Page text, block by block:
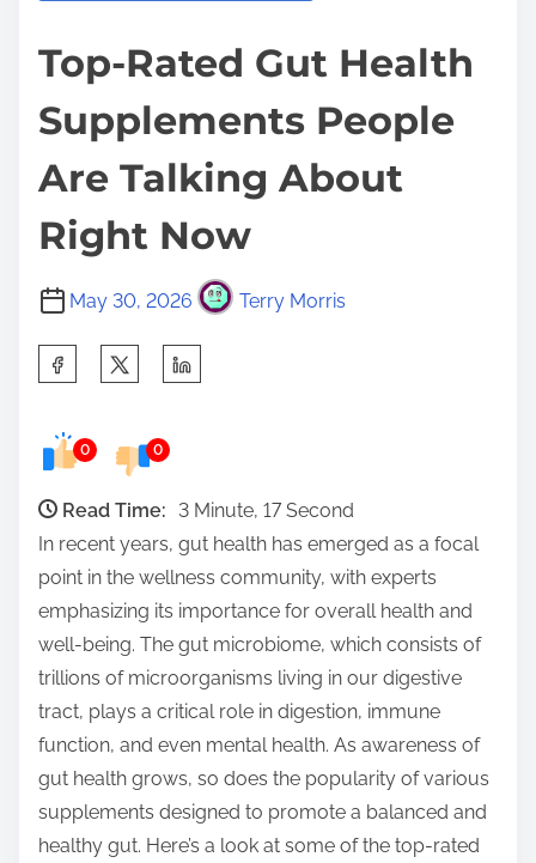
Top-Rated Gut Health
Supplements People
Are Talking About
Right Now
May 30, 2026 Terry Morris
e
i
o
0 0
Read Time:
3 Minute, 17 Second
In recent years, gut health has emerged as a focal
point in the wellness community, with experts
emphasizing its importance for overall health and
well-being. The gut microbiome, which consists of
trillions of microorganisms living in our digestive
tract, plays a critical role in digestion, immune
function, and even mental health. As awareness of
gut health grows, so does the popularity of various
supplements designed to promote a balanced and
healthy gut. Here’s a look at some of the top-rated